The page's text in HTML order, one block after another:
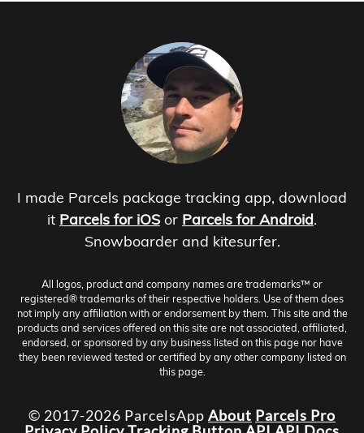
I made Parcels package tracking app, download
it Parcels for iOS or Parcels for Android.
Snowboarder and kitesurfer.
All logos, product and company names are trademarks™ or
registered® trademarks of their respective holders. Use of them does
not imply any affiliation with or endorsement by them. This site and the
products and services offered on this site are not associated, affiliated,
endorsed, or sponsored by any business listed on this page nor have
they been reviewed tested or certified by any other company listed on
this page.
© 2017-2026 ParcelsApp About Parcels Pro